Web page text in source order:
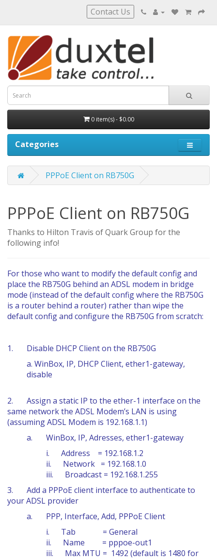
Contact Us
0 item(s) - $0.00
Categories
PPPoE Client on RB750G
PPPoE Client on RB750G
Thanks to Hilton Travis of Quark Group for the
following info!
For those who want to modify the default config and
place the RB750G behind an ADSL modem in bridge
mode (instead of the default config where the RB750G
is a router behind a router) rather than wipe the
default config and configure the RB750G from scratch:
1. Disable DHCP Client on the RB750G
a. WinBox, IP, DHCP Client, ether1-gateway,
disable
2. Assign a static IP to the ether-1 interface on the
same network the ADSL Modem’s LAN is using
(assuming ADSL Modem is 192.168.1.1)
a. WinBox, IP, Adresses, ether1-gateway
i. Address = 192.168.1.2
ii. Network = 192.168.1.0
iii. Broadcast = 192.168.1.255
3. Add a PPPoE client interface to authenticate to
your ADSL provider
a. PPP, Interface, Add, PPPoE Client
i. Tab = General
ii. Name = pppoe-out1
iii. Max MTU = 1492 (default is 1480 for